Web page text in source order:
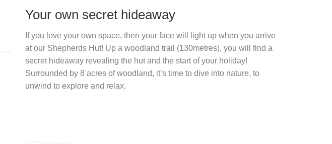
Your own secret hideaway
If you love your own space, then your face will light up when you arrive
at our Shepherds Hut! Up a woodland trail (130metres), you will find a
secret hideaway revealing the hut and the start of your holiday!
Surrounded by 8 acres of woodland, it’s time to dive into nature, to
unwind to explore and relax.